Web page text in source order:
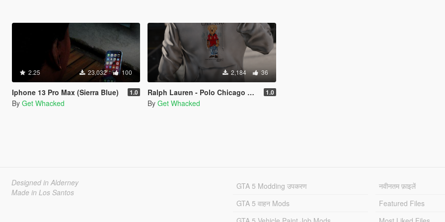
2.25 23,032 100
Iphone 13 Pro Max (Sierra Blue) 1.0
By Get Whacked
2,184 36
Ralph Lauren - Polo Chicago Bear Hoodie 1.0
By Get Whacked
Designed in Alderney
Made in Los Santos
GTA 5 Modding उपकरण
GTA 5 वाहन Mods
नवीनतम फ़ाइलें
Featured Files